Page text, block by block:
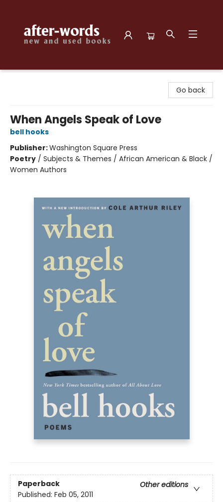
Go back
When Angels Speak of Love
bell hooks
Publisher:Washington Square Press
Poetry / Subjects & Themes / African American & Black /
Women Authors
Paperback
Other editions
Published: Feb 05, 2011